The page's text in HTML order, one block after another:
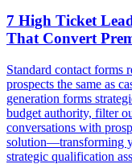
7 High Ticket
That Convert
Standard contact forms
prospects the same as
generation forms
budget authority, filter
conversations with
solution—transforming
strategic qualification